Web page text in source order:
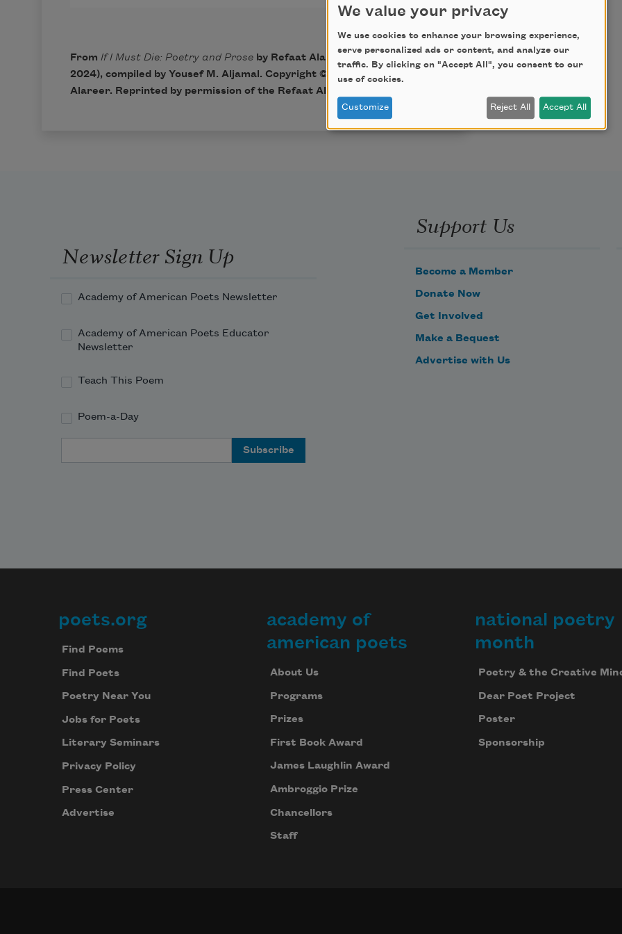
From If I Must Die: Poetry and Proseby Refaat Alareer (OR Books,
2024), compiled by Yousef M. Aljamal. Copyright © 2024 by Refaat
Alareer. Reprinted by permission of the Refaat Alareer estate.
Newsletter Sign Up
Academy of American Poets Newsletter
Academy of American Poets Educator
Newsletter
Teach This Poem
Poem-a-Day
Support Us
Become a Member
Donate Now
Get Involved
Make a Bequest
Advertise with Us
Footer
poets.org
Find Poems
Find Poets
Poetry Near You
Jobs for Poets
Literary Seminars
Privacy Policy
Press Center
Advertise
academy of
american poets
About Us
Programs
Prizes
First Book Award
James Laughlin Award
Ambroggio Prize
Chancellors
Staff
national poetry
month
Poetry & the Creative
Dear Poet Project
Poster
Sponsorship
We value your privacy
We use cookies to enhance your browsing experience,
serve personalized ads or content, and analyze our
traffic. By clicking on "Accept All", you consent to our
use of cookies.
Customize Reject All Accept All